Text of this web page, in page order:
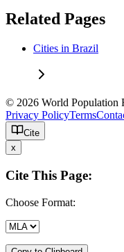
Related Pages
Cities in Brazil
© 2026 World Population
Privacy PolicyTerms
Cite
x
Cite This Page:
Choose Format: